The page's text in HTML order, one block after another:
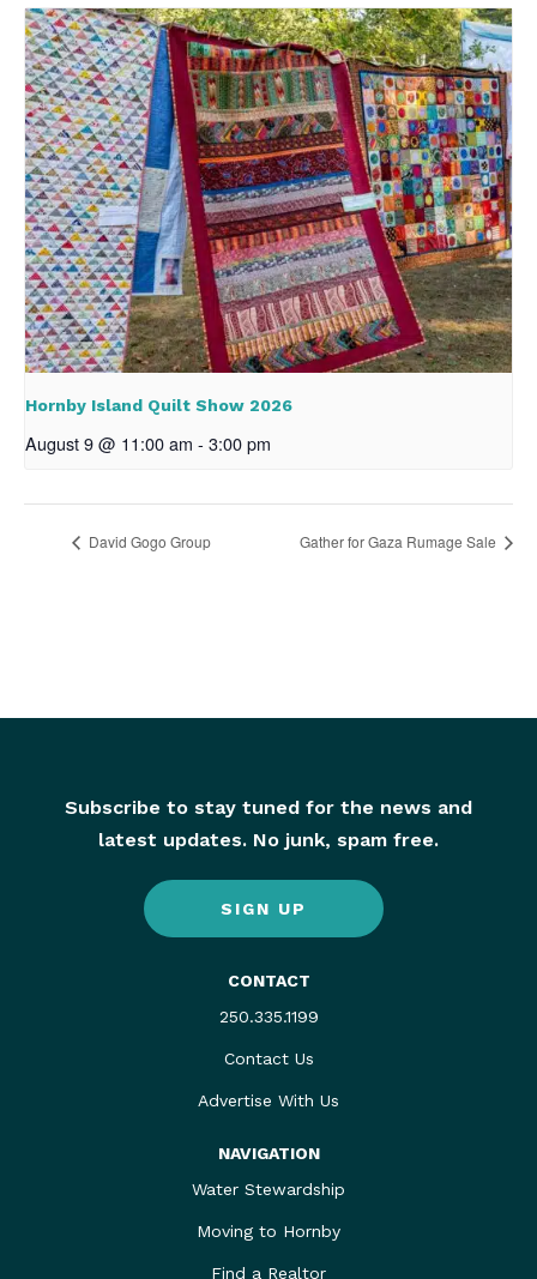
Hornby Island Quilt Show 2026
August 9 @ 11:00 am - 3:00 pm
David Gogo Group Gather for Gaza Rumage Sale
Subscribe to stay tuned for the news and
latest updates. No junk, spam free.
SIGN UP
CONTACT
250.335.1199
Contact Us
Advertise With Us
NAVIGATION
Water Stewardship
Moving to Hornby
Find a Realtor